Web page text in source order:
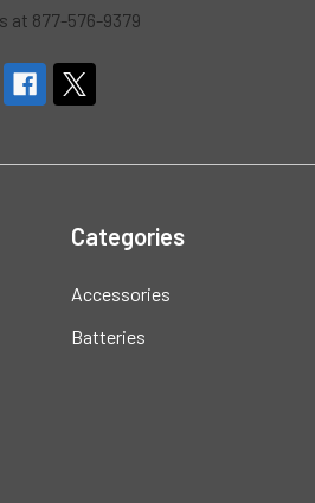
at 877-576-9379
Categories
Accessories
Batteries